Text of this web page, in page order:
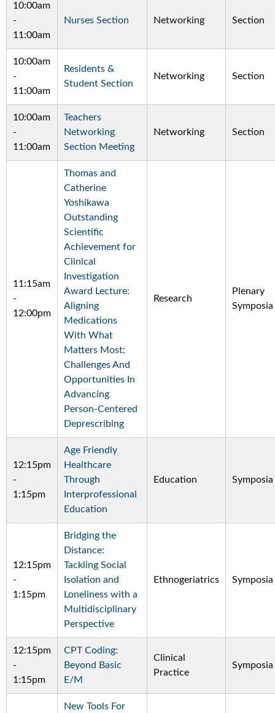
10:00am
-
11:00am
Nurses Section Networking Section
10:00am
-
11:00am
Residents &
Student Section
Networking Section
10:00am
-
11:00am
Teachers
Networking
Section Meeting
Networking Section
11:15am
-
12:00pm
Thomas and
Catherine
Yoshikawa
Outstanding
Scientific
Achievement for
Clinical
Investigation
Award Lecture:
Aligning
Medications
With What
Matters Most:
Challenges And
Opportunities In
Advancing
Person-Centered
Deprescribing
Research
Plenary
Symposia
12:15pm
-
1:15pm
Age Friendly
Healthcare
Through
Interprofessional
Education
Education Symposia
12:15pm
-
1:15pm
Bridging the
Distance:
Tackling Social
Isolation and
Loneliness with a
Multidisciplinary
Perspective
Ethnogeriatrics Symposia
12:15pm
-
1:15pm
CPT Coding:
Beyond Basic
E/M
Clinical
Practice
Symposia
New Tools For